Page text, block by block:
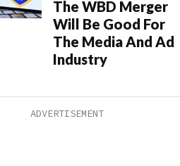
The WBD Merger
Will Be Good For
The Media And Ad
Industry